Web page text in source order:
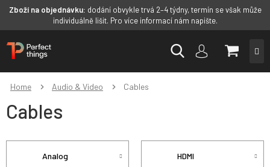
Zboží na objednávku: dodání obvykle trvá 2–4 týdny, termín se však může
individuálně lišit. Pro více informací nám napište.
to
content
CART
Home Audio & Video Cables
Cables
Analog HDMI